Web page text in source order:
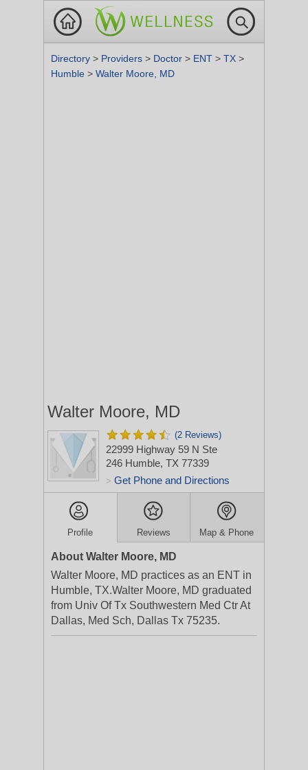
Directory > Providers > Doctor > ENT > TX >
Humble > Walter Moore, MD
Walter Moore, MD
(2 Reviews)
22999 Highway 59 N Ste
246 Humble, TX 77339
> Get Phone and Directions
Profile Reviews Map & Phone
About Walter Moore, MD
Walter Moore, MD practices as an ENT in
Humble, TX.Walter Moore, MD graduated
from Univ Of Tx Southwestern Med Ctr At
Dallas, Med Sch, Dallas Tx 75235.